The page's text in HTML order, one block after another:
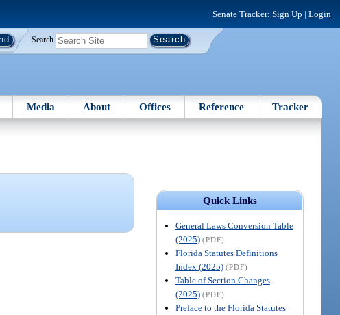
Senate Tracker: Sign Up | Login
Search
Media About Offices Reference Tracker
Quick Links
General Laws Conversion Table
(2025) (PDF)
Florida Statutes Definitions
Index (2025) (PDF)
Table of Section Changes
(2025) (PDF)
Preface to the Florida Statutes